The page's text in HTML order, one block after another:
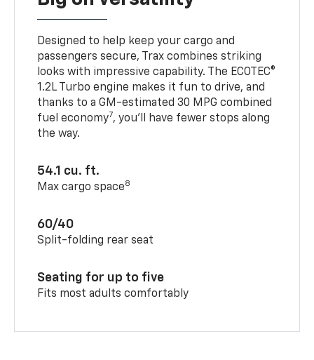
Designed to help keep your cargo and
passengers secure, Trax combines striking
looks with impressive capability. The ECOTEC®
1.2L Turbo engine makes it fun to drive, and
thanks to a GM-estimated 30 MPG combined
fuel economy7, you’ll have fewer stops along
the way.
54.1 cu. ft.
Max cargo space8
60/40
Split-folding rear seat
Seating for up to five
Fits most adults comfortably